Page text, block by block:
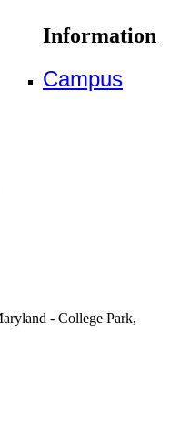
Information
Campus
- College Park,